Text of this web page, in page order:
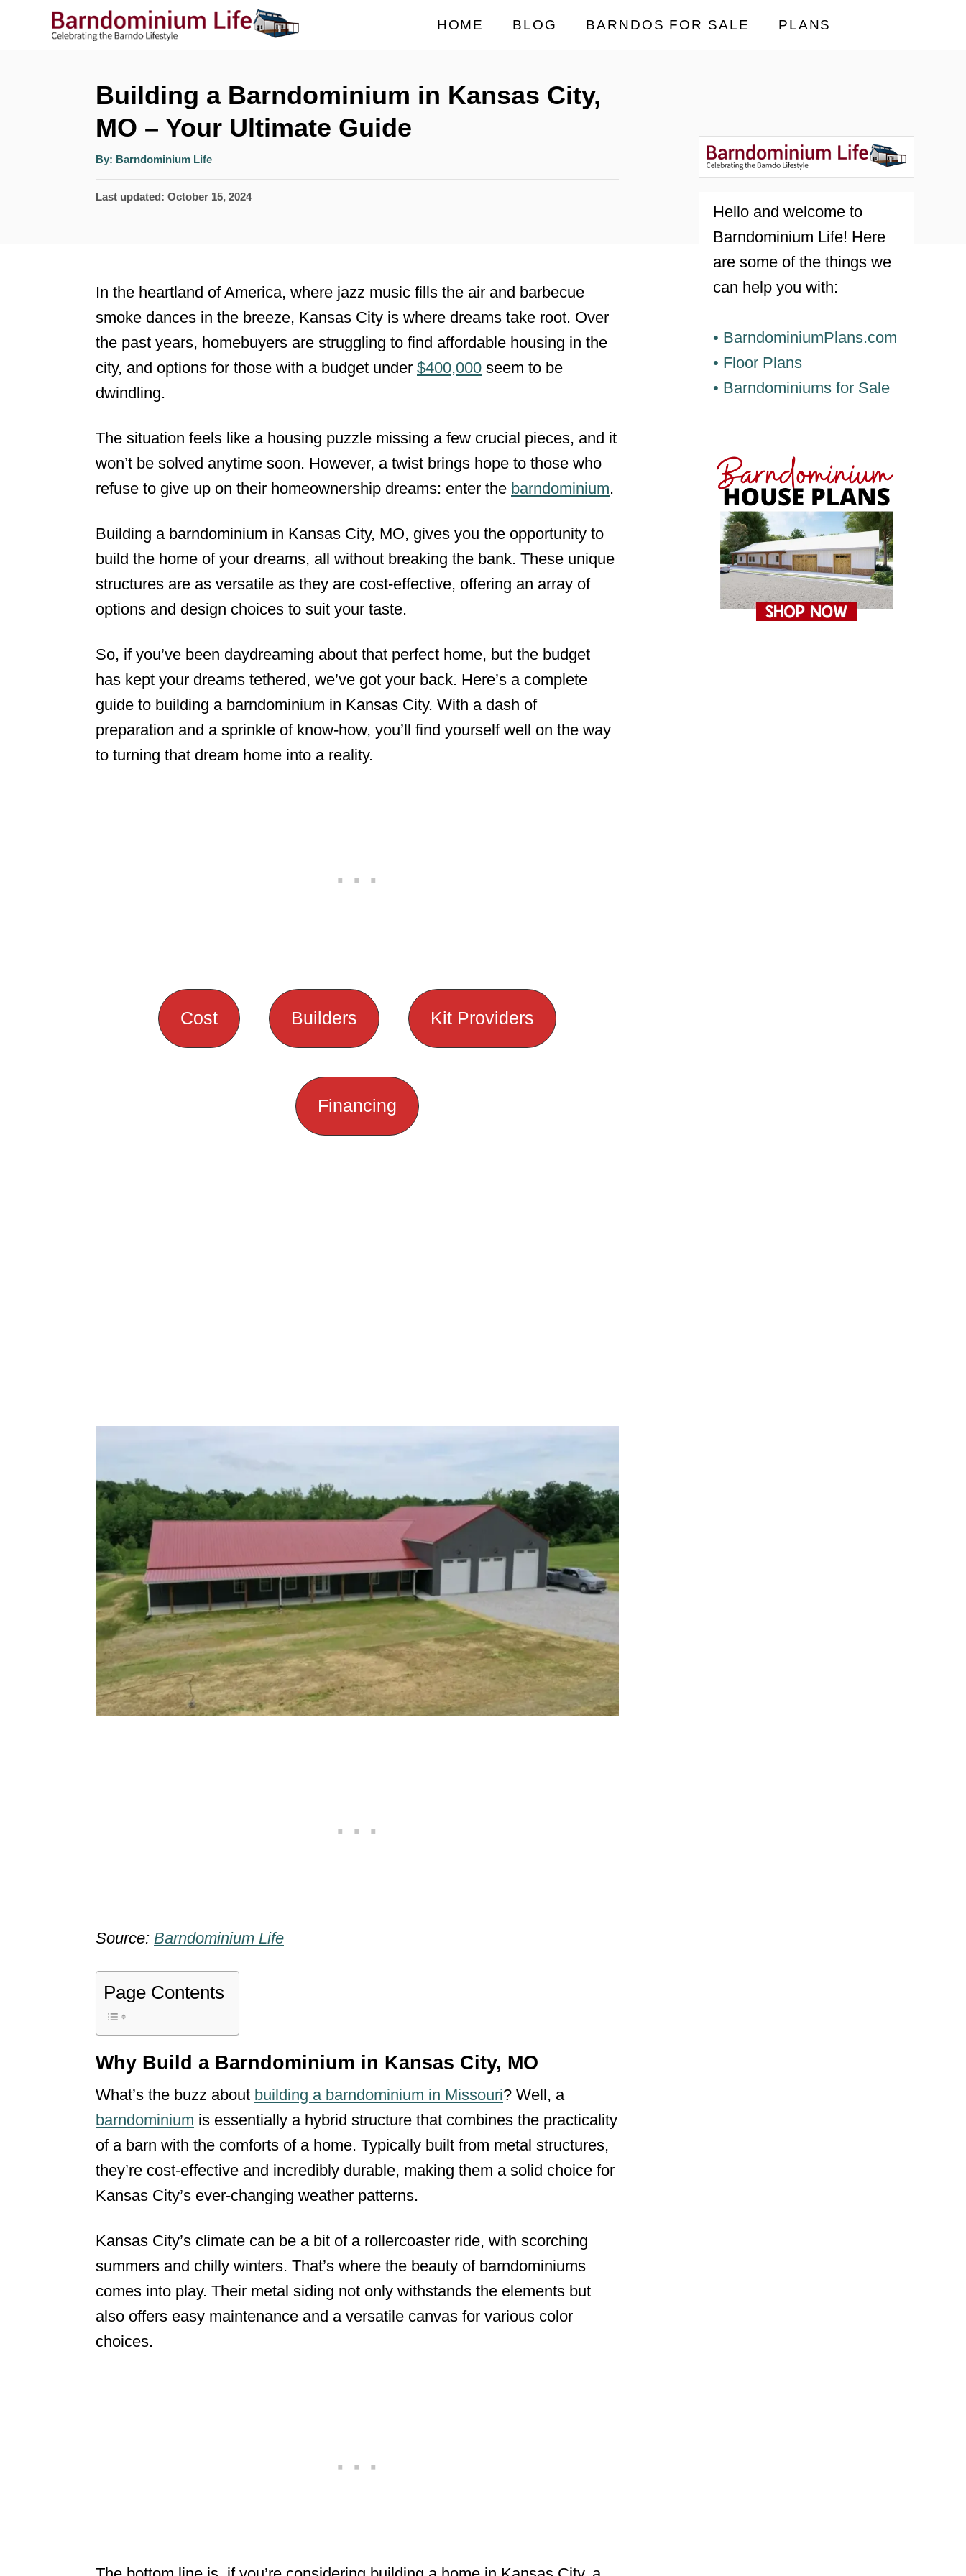
HOME BLOG BARNDOS FOR SALE PLANS
Building a Barndominium in Kansas City,
MO – Your Ultimate Guide
By: A
t
o
Barndominium Life
P
d
o
n
Last updated: October 15, 2024
In the heartland of America, where jazz music fills the air and barbecue
smoke dances in the breeze, Kansas City is where dreams take root. Over
the past years, homebuyers are struggling to find affordable housing in the
city, and options for those with a budget under $400,000 seem to be
dwindling.
The situation feels like a housing puzzle missing a few crucial pieces, and it
won’t be solved anytime soon. However, a twist brings hope to those who
refuse to give up on their homeownership dreams: enter the barndominium.
Building a barndominium in Kansas City, MO, gives you the opportunity to
build the home of your dreams, all without breaking the bank. These unique
structures are as versatile as they are cost-effective, offering an array of
options and design choices to suit your taste.
So, if you’ve been daydreaming about that perfect home, but the budget
has kept your dreams tethered, we’ve got your back. Here’s a complete
guide to building a barndominium in Kansas City. With a dash of
preparation and a sprinkle of know-how, you’ll find yourself well on the way
to turning that dream home into a reality.
Cost Builders Kit Providers
Financing
Source: Barndominium Life
Page Contents
Why Build a Barndominium in Kansas City, MO
What’s the buzz about building a barndominium in Missouri? Well, a
barndominium is essentially a hybrid structure that combines the practicality
of a barn with the comforts of a home. Typically built from metal structures,
they’re cost-effective and incredibly durable, making them a solid choice for
Kansas City’s ever-changing weather patterns.
Kansas City’s climate can be a bit of a rollercoaster ride, with scorching
summers and chilly winters. That’s where the beauty of barndominiums
comes into play. Their metal siding not only withstands the elements but
also offers easy maintenance and a versatile canvas for various color
choices.
Hello and welcome to
Barndominium Life! Here
are some of the things we
can help you with:
• BarndominiumPlans.com
• Floor Plans
• Barndominiums for Sale